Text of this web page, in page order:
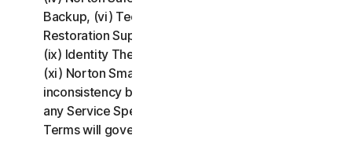
Backup, (vi) Technical Support Services, (vii)
Restoration Support, (viii) Social Media Monitoring,
(ix) Identity Theft Insurance, (x) Norton VPN, and
(xi) Norton Small Business. If there is a conflict or
inconsistency between Part 2 - General Terms and
any Service Specific Terms, the Service Specific
Terms will govern and apply.